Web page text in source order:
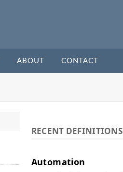
ABOUT CONTACT
RECENT DEFINITIONS
Automation